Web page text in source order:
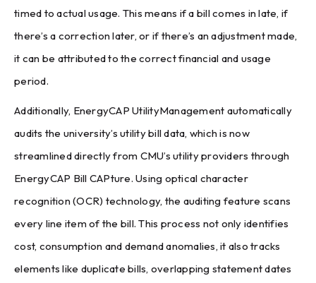
timed to actual usage. This means if a bill comes in late, if
there’s a correction later, or if there’s an adjustment made,
it can be attributed to the correct financial and usage
period.
Additionally, EnergyCAP UtilityManagement automatically
audits the university’s utility bill data, which is now
streamlined directly from CMU’s utility providers through
EnergyCAP Bill CAPture. Using optical character
recognition (OCR) technology, the auditing feature scans
every line item of the bill. This process not only identifies
cost, consumption and demand anomalies, it also tracks
elements like duplicate bills, overlapping statement dates